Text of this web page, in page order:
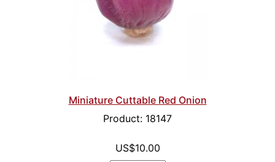
Miniature Cuttable Red Onion
Product: 18147
US$10.00